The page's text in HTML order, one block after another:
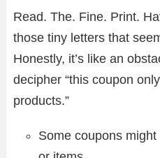
Read. The. Fine. Print.
those tiny letters that
Honestly, it’s like an
decipher “this coupon
products.”
Some coupons